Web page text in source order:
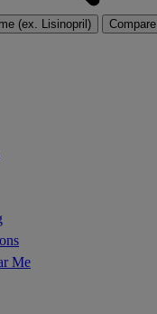
(ex. Lisinopril)
Me